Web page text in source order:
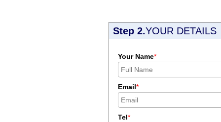
Step 2.YOUR DETAILS
Your Name*
Email*
Tel*